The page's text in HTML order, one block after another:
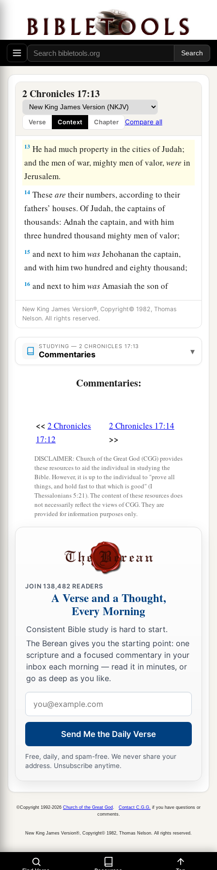
2 Chronicles 17:13
Verse Context Chapter Compare all
Also some of the Philistinesabrought
Jehoshaphat presents and silver as tribute; and
the Arabians brought him flocks, seven thousand
seven hundred rams and seven thousand seven
hundred male goats. ‡
12So Jehoshaphat became increasingly powerful,
and he built fortresses and storage cities in
Judah.
13 He had much property in the cities of Judah;
and the men of war, mighty men of valor,were in
Jerusalem.
14 Theseare their numbers, according to their
fathers’ houses. Of Judah, the captains of
thousands: Adnah the captain, and with him
three hundred thousand mighty men of valor;
15 and next to himwasJehohanan the captain,
and with him two hundred and eighty thousand;
16 and next to himwasAmasiah the son of
Zichri,awho willingly offered himself to the
Lord, and with him two hundred thousand
mighty men of valor. ‡
17Of Benjamin: Eliada a mighty man of valor,
and with him two hundred thousand men armed
These served the king, besides
put in the fortified cities throughout all Judah.
New King James Version®, Copyright© 1982, Thomas
Nelson. All rights reserved.
STUDYING — 2 CHRONICLES 17:13
Commentaries ▾
Commentaries:
<< 2 Chronicles
17:12
2 Chronicles 17:14
>>
DISCLAIMER: Church of the Great God (CGG) provides
these resources to aid the individual in studying the
Bible. However, it is up to the individual to "prove all
things, and hold fast to that which is good" (I
Thessalonians 5:21). The content of these resources does
not necessarily reflect the views of CGG. They are
provided for information purposes only.
JOIN138,482 READERS
A Verse and a Thought,
Every Morning
Consistent Bible study is hard to start.
The Berean gives you the starting point: one
scripture and a focused commentary in your
inbox each morning — read it in minutes, or
go as deep as you like.
address
Send Me the Daily Verse
Free, daily, and spam-free. We never share your
address. Unsubscribe anytime.
©Copyright 1992-2026 Church of the Great God Contact C.G.G. if you have questions or
comments.
New King James Version®, Copyright© 1982, Thomas Nelson. All rights reserved.